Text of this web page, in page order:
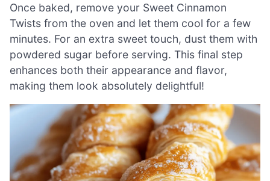
Once baked, remove your Sweet Cinnamon
Twists from the oven and let them cool for a few
minutes. For an extra sweet touch, dust them with
powdered sugar before serving. This final step
enhances both their appearance and flavor,
making them look absolutely delightful!